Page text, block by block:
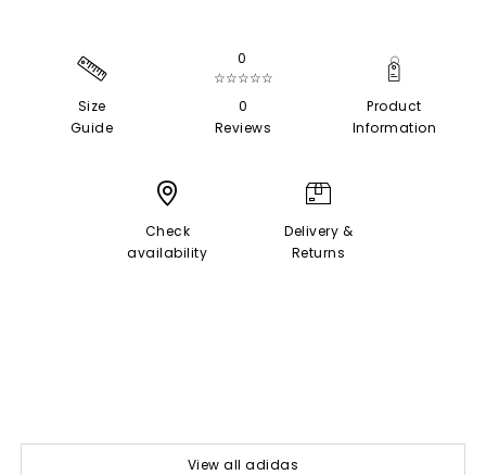
Size
Guide
0
☆☆☆☆☆
0
Reviews
Product
Information
Check
availability
Delivery &
Returns
View all adidas